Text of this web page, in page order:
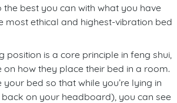
best you can with what you have
most ethical and highest-vibration bed
position is a core principle in feng shui,
on how they place their bed in a room.
your bed so that while you’re lying in
on your headboard), you can see